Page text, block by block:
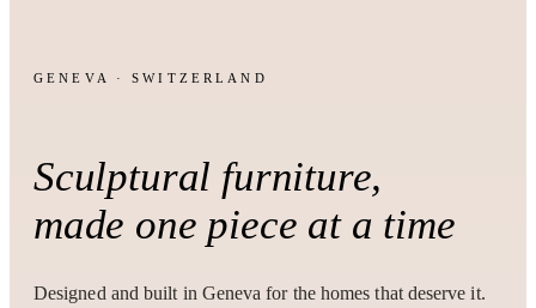
GENEVA · SWITZERLAND
Sculptural furniture,
made one piece at a time
Designed and built in Geneva for the homes that deserve it.